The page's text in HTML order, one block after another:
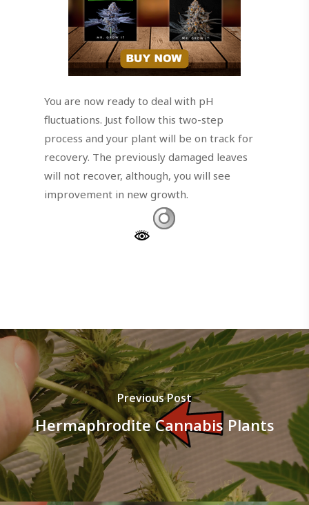
You are now ready to deal with pH
fluctuations. Just follow this two-step
process and your plant will be on track for
recovery. The previously damaged leaves
will not recover, although, you will see
improvement in new growth.
Previous Post
Hermaphrodite Cannabis Plants